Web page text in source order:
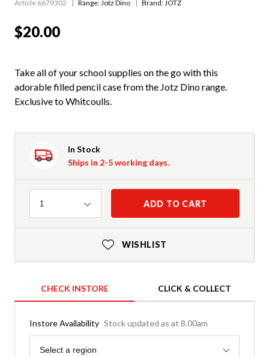
Article 6679302 Range:Jotz Dino Brand: JOTZ
$20.00
Take all of your school supplies on the go with this
adorable filled pencil case from the Jotz Dino range.
Exclusive to Whitcoulls.
In Stock
Ships in 2-5 working days.
Quantity
1 ADD TO CART
WISHLIST
CHECK INSTORE CLICK & COLLECT
Instore Availability Stock updated as at 8.00am
Region
Select a region